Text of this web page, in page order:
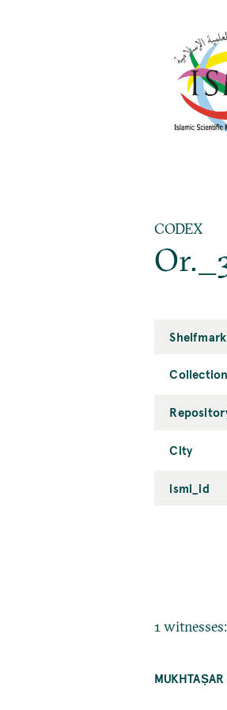
CODEX
Shelfmark
Collection
City
ismi_id
1 witnesses: